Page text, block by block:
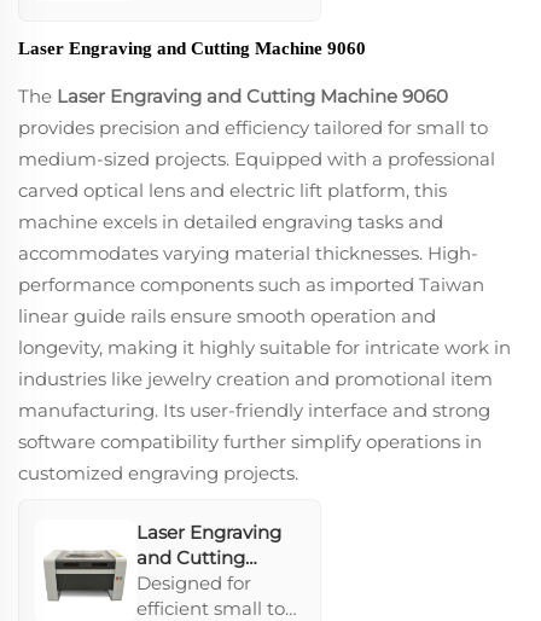
features a high-
performance
Ruida
motherboard for
stable operations,
and supports
continued laser
power across large
worktables.
Optional rotary
carving
accessories
enhance its ability
to handle
cylindrical and
irregular products,
making it ideal for
large-scale
Laser Engraving and Cutting Machine 9060
The Laser Engraving and Cutting Machine 9060
provides precision and efficiency tailored for small to
medium-sized projects. Equipped with a professional
carved optical lens and electric lift platform, this
machine excels in detailed engraving tasks and
accommodates varying material thicknesses. High-
performance components such as imported Taiwan
linear guide rails ensure smooth operation and
longevity, making it highly suitable for intricate work in
industries like jewelry creation and promotional item
manufacturing. Its user-friendly interface and strong
software compatibility further simplify operations in
customized engraving projects.
Laser Engraving
and Cutting
Machine 9060
Designed for
efficient small to